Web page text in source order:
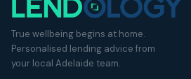
True wellbeing begins at home.
Personalised lending advice from
your local Adelaide team.